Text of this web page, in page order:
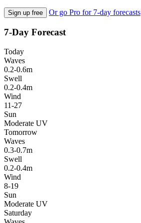
Sign up free Or go Pro for 7-day forecasts
7-Day Forecast
Today
Waves
0.2-0.6m
Swell
0.2-0.4m
Wind
11-27
Sun
Moderate UV
Tomorrow
Waves
0.3-0.7m
Swell
0.2-0.4m
Wind
8-19
Sun
Moderate UV
Saturday